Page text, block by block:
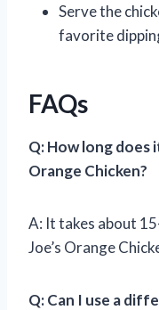
Serve the
favorite
FAQs
Q: How long does
Orange Chicken?
A: It takes about
Joe’s Orange
Q: Can I use a